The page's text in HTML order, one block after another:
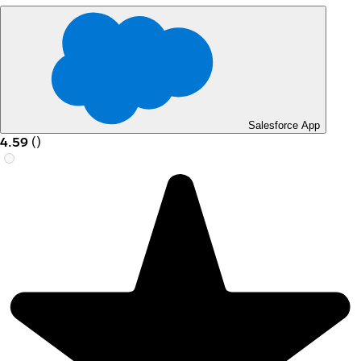
Salesforce App
4.59 ()